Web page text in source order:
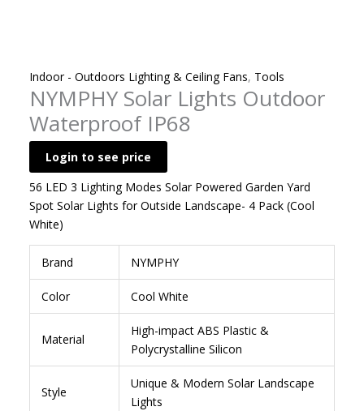
Indoor - Outdoors Lighting & Ceiling Fans, Tools
NYMPHY Solar Lights Outdoor
Waterproof IP68
Login to see price
56 LED 3 Lighting Modes Solar Powered Garden Yard
Spot Solar Lights for Outside Landscape- 4 Pack (Cool
White)
Brand NYMPHY
Color Cool White
Material
‎High-impact ABS Plastic &
Polycrystalline Silicon
Style
Unique & Modern Solar Landscape
Lights